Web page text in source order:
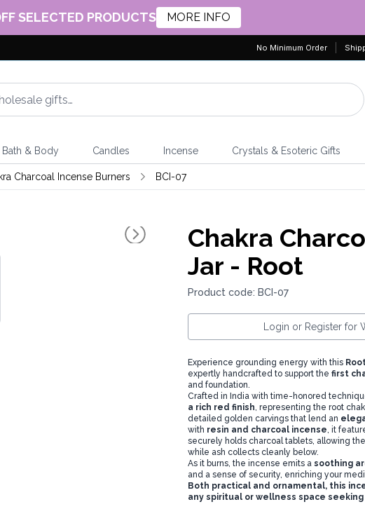
SELECTED PRODUCTS MORE INFO
No Minimum Order
Bath & Body Candles Incense Crystals & Esoteric Gifts
Charcoal Incense Burners BCI-07
Chakra
Jar - Root
Product code: BCI-07
Login or Register for
Experience grounding energy with this
expertly handcrafted to support the first
and foundation.
Crafted in India with time-honored
a rich red finish, representing the root
detailed golden carvings that lend an
with resin and charcoal incense, it
securely holds charcoal tablets, allowing
while ash collects cleanly below.
As it burns, the incense emits asoothing
and a sense of security, enriching your
Both practical and ornamental, this
any spiritual or wellness space